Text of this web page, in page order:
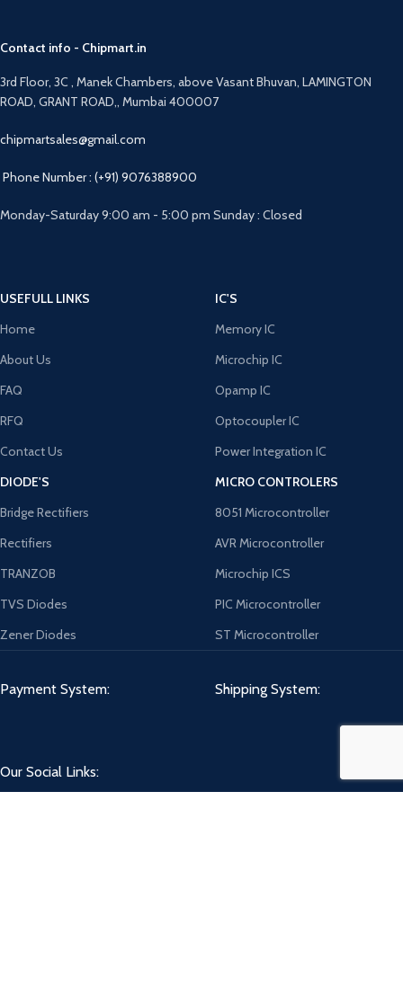
Contact info - Chipmart.in
3rd Floor, 3C , Manek Chambers, above Vasant Bhuvan, LAMINGTON
ROAD, GRANT ROAD,, Mumbai 400007
chipmartsales@gmail.com
Phone Number : (+91) 9076388900
Monday-Saturday 9:00 am - 5:00 pm Sunday : Closed
USEFULL LINKS
Home
About Us
FAQ
RFQ
Contact Us
IC'S
Memory IC
Microchip IC
Opamp IC
Optocoupler IC
Power Integration IC
DIODE'S
Bridge Rectifiers
Rectifiers
TRANZOB
TVS Diodes
Zener Diodes
MICRO CONTROLERS
8051 Microcontroller
AVR Microcontroller
Microchip ICS
PIC Microcontroller
ST Microcontroller
Payment System: Shipping System:
Our Social Links: